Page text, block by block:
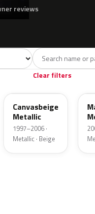
reviews
Grey17
Clear filters
Canvasbeige
Metallic
1997–2006 ·
Metallic · Beige